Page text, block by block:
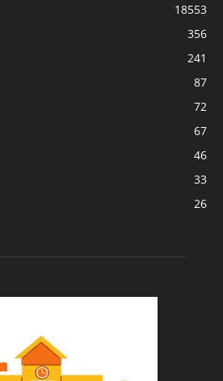
18553
356
241
87
72
67
46
33
26